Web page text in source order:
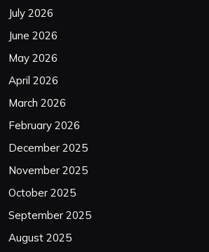
July 2026
June 2026
May 2026
April 2026
March 2026
February 2026
December 2025
November 2025
October 2025
September 2025
August 2025